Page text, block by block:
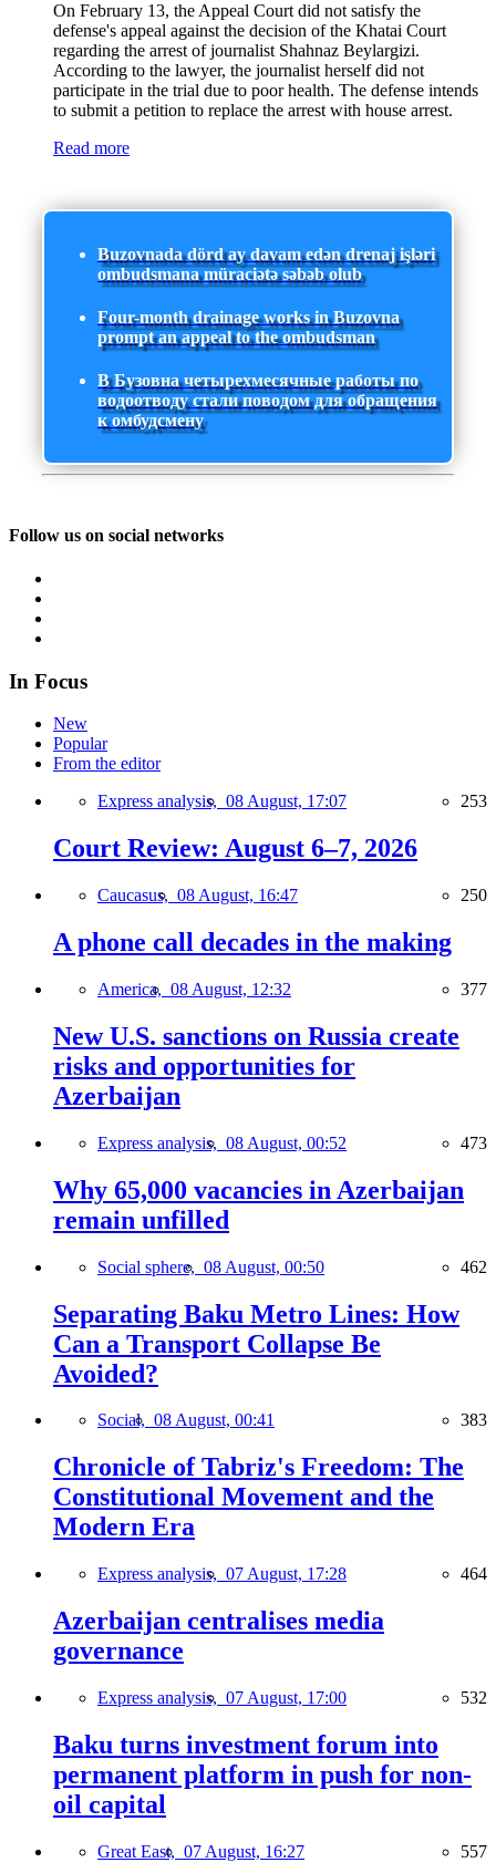
On February 13, the Appeal Court did not satisfy the
defense's appeal against the decision of the Khatai Court
regarding the arrest of journalist Shahnaz Beylargizi.
According to the lawyer, the journalist herself did not
participate in the trial due to poor health. The defense intends
to submit a petition to replace the arrest with house arrest.
Read more
Buzovnada dörd ay davam edən drenaj işləri
ombudsmana müraciətə səbəb olub
Four-month drainage works in Buzovna
prompt an appeal to the ombudsman
В Бузовна четырехмесячные работы по
водоотводу стали поводом для обращения
к омбудсмену
Follow us on social networks
In Focus
New
Popular
From the editor
Express analysis, 08 August, 17:07 253
Court Review: August 6–7, 2026
Caucasus, 08 August, 16:47 250
A phone call decades in the making
America, 08 August, 12:32 377
New U.S. sanctions on Russia create
risks and opportunities for
Azerbaijan
Express analysis, 08 August, 00:52 473
Why 65,000 vacancies in Azerbaijan
remain unfilled
Social sphere, 08 August, 00:50 462
Separating Baku Metro Lines: How
Can a Transport Collapse Be
Avoided?
Social, 08 August, 00:41 383
Chronicle of Tabriz's Freedom: The
Constitutional Movement and the
Modern Era
Express analysis, 07 August, 17:28 464
Azerbaijan centralises media
governance
Express analysis, 07 August, 17:00 532
Baku turns investment forum into
permanent platform in push for non-
oil capital
Great East, 07 August, 16:27 557